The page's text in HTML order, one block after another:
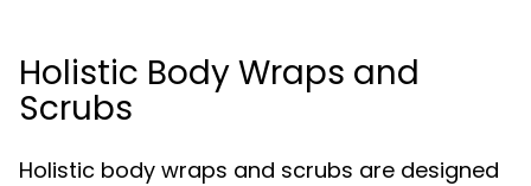
Holistic Body Wraps and
Scrubs
Holistic body wraps and scrubs are designed